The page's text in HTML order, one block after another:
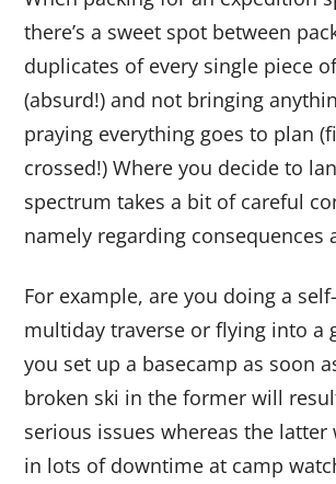
there’s a sweet spot between
duplicates of every single piece
(absurd!) and not bringing
praying everything goes to plan
crossed!) Where you decide to
spectrum takes a bit of careful
namely regarding consequences
For example, are you doing a
multiday traverse or flying into a
you set up a basecamp as soon
broken ski in the former will
serious issues whereas the
in lots of downtime at camp